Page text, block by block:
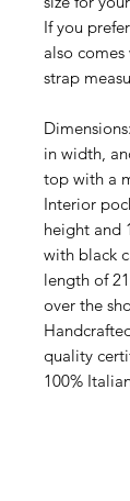
If you
also
strap
in width,
top with a
Interior
height and
with black
length of
over the
quality
100%